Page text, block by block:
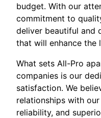
budget. With our
commitment to
deliver beautiful and
that will enhance the
What sets All-Pro
companies is our
satisfaction. We
relationships with
reliability, and